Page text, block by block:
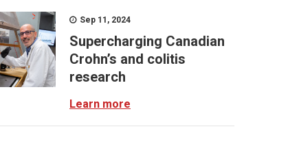
Sep 11, 2024
Supercharging Canadian
Crohn’s and colitis
research
Learn more